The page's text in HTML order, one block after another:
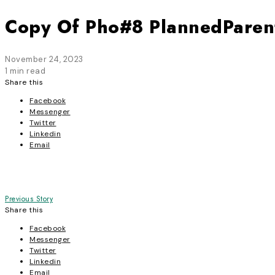
Copy Of Pho#8
November 24, 2023
1 min read
Share this
Facebook
Messenger
Twitter
Linkedin
Email
Post
navigation
Previous Story
Share this
Facebook
Messenger
Twitter
Linkedin
Email